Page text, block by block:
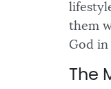
them
God
The